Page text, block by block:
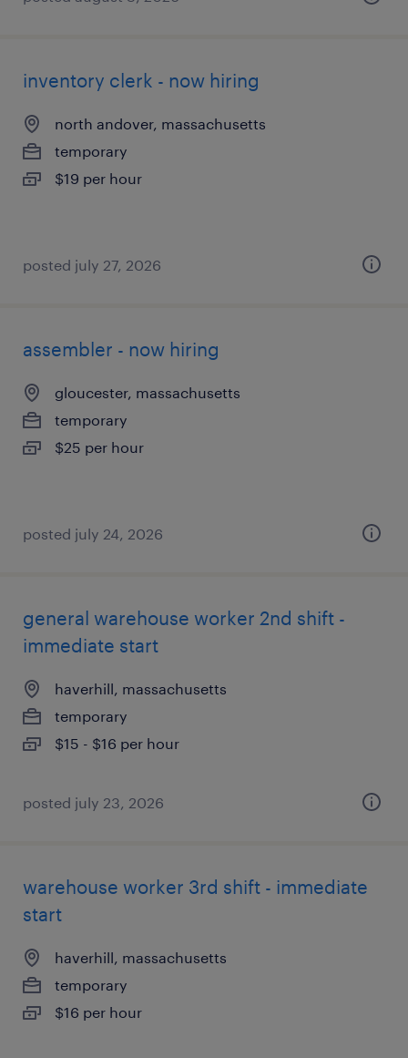
inventory clerk - now hiring
north andover, massachusetts
temporary
$19 per hour
posted july 27, 2026
assembler - now hiring
gloucester, massachusetts
temporary
$25 per hour
posted july 24, 2026
general warehouse worker 2nd shift -
immediate start
haverhill, massachusetts
temporary
$15 - $16 per hour
posted july 23, 2026
warehouse worker 3rd shift - immediate
start
haverhill, massachusetts
temporary
$16 per hour